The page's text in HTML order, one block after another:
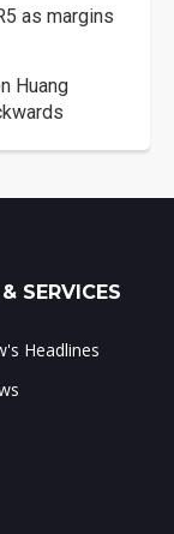
as margins
Huang
SERVICES
Headlines